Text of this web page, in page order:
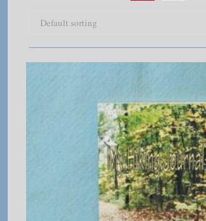
Default sorting